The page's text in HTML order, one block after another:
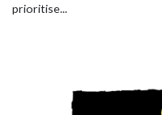
prioritise...